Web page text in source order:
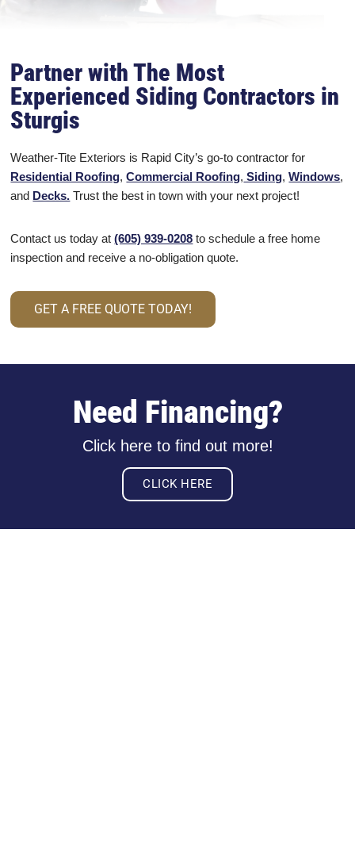
Partner with The Most
Experienced Siding Contractors in
Sturgis
Weather-Tite Exteriors is Rapid City’s go-to contractor for
Residential Roofing,Commercial Roofing, Siding,Windows,
and Decks. Trust the best in town with your next project!
Contact us today at(605) 939-0208 to schedule a free home
inspection and receive a no-obligation quote.
GET A FREE QUOTE TODAY!
Need Financing?
Click here to find out more!
CLICK HERE